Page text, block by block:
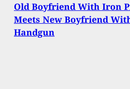
Old Boyfriend With Iron
Meets New Boyfriend
Handgun